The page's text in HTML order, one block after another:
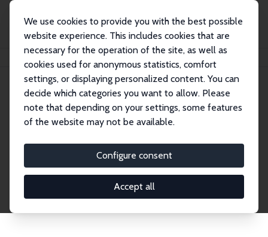
We use cookies to provide you with the best possible
website experience. This includes cookies that are
necessary for the operation of the site, as well as
cookies used for anonymous statistics, comfort
settings, or displaying personalized content. You can
decide which categories you want to allow. Please
note that depending on your settings, some features
of the website may not be available.
Configure consent
Accept all
Search
Research Fellows